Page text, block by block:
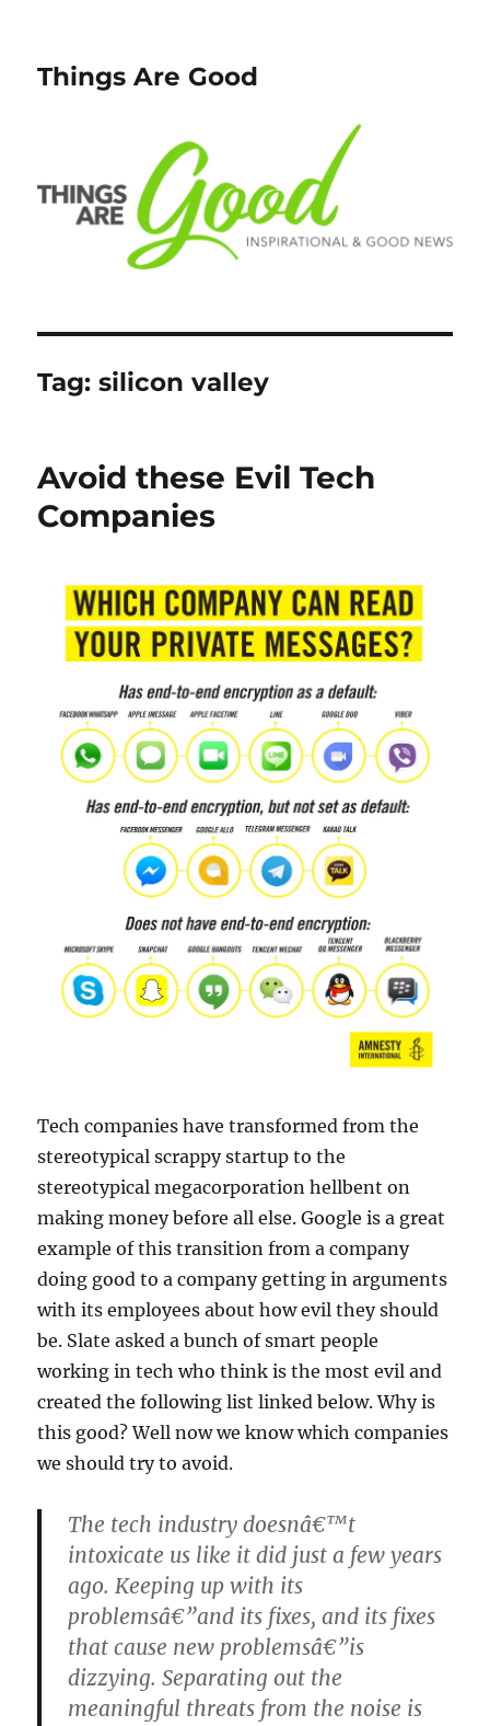
Things Are Good
Tag:silicon valley
Avoid these Evil Tech
Companies
Tech companies have transformed from the
stereotypical scrappy startup to the
stereotypical megacorporation hellbent on
making money before all else. Google is a great
example of this transition from a company
doing good to a company getting in arguments
with its employees about how evil they should
be. Slate asked a bunch of smart people
working in tech who think is the most evil and
created the following list linked below. Why is
this good? Well now we know which companies
we should try to avoid.
The tech industry doesnâ€™t
intoxicate us like it did just a few years
ago. Keeping up with its
problemsâ€”and its fixes, and its fixes
that cause new problemsâ€”is
dizzying. Separating out the
meaningful threats from the noise is